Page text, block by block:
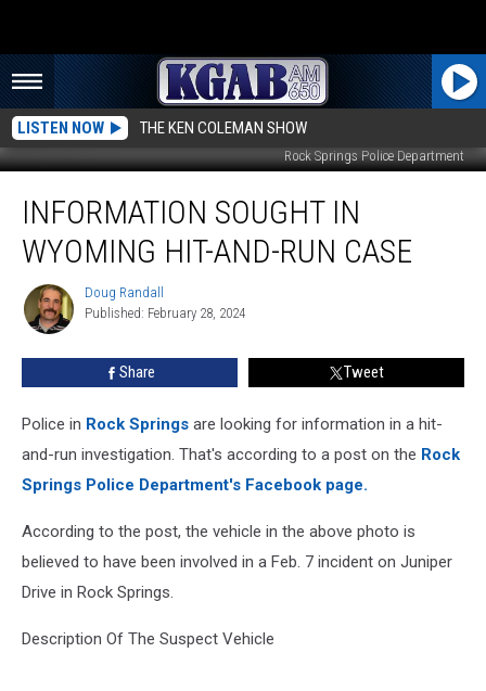
LISTEN NOW THE KEN COLEMAN SHOW
Rock Springs Police Department
Sought
Wyoming
And-
Run
INFORMATION SOUGHT IN
WYOMING HIT-AND-RUN CASE
Doug
Randall
Doug Randall
Published: February 28, 2024
Share Tweet
Police in Rock Springs are looking for information in a hit-
and-run investigation. That's according to a post on the Rock
Springs Police Department's Facebook page.
According to the post, the vehicle in the above photo is
believed to have been involved in a Feb. 7 incident on Juniper
Drive in Rock Springs.
Description Of The Suspect Vehicle